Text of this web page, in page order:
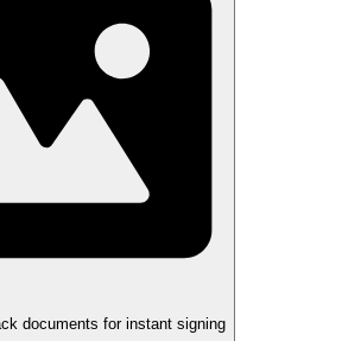
documents for instant signing